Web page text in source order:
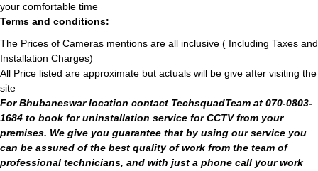
your comfortable time
Terms and conditions:
The Prices of Cameras mentions are all inclusive ( Including Taxes and
Installation Charges)
All Price listed are approximate but actuals will be give after visiting the
site
For Bhubaneswar location contact TechsquadTeam at 070-0803-
1684 to book for uninstallation service for CCTV from your
premises. We give you guarantee that by using our service you
can be assured of the best quality of work from the team of
professional technicians, and with just a phone call your work